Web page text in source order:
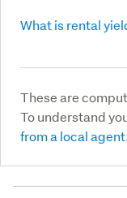
What is rental
These are
To understand
from a local